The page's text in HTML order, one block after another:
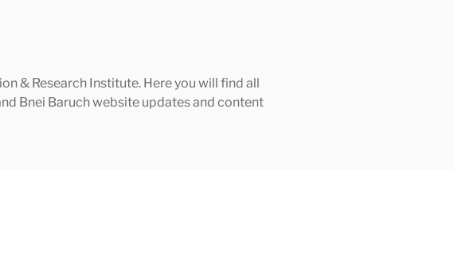
& Research Institute. Here you will find all
Bnei Baruch website updates and content